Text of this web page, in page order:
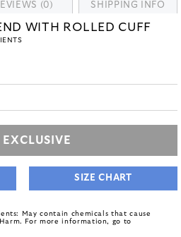
(0) SHIPPING INFO
WITH ROLLED CUFF
EXCLUSIVE
SIZE CHART
May contain chemicals that cause
For more information, go to